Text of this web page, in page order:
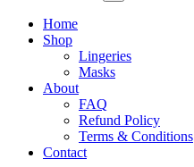
Home
Shop
Lingeries
Masks
About
FAQ
Refund Policy
Terms & Conditions
Contact